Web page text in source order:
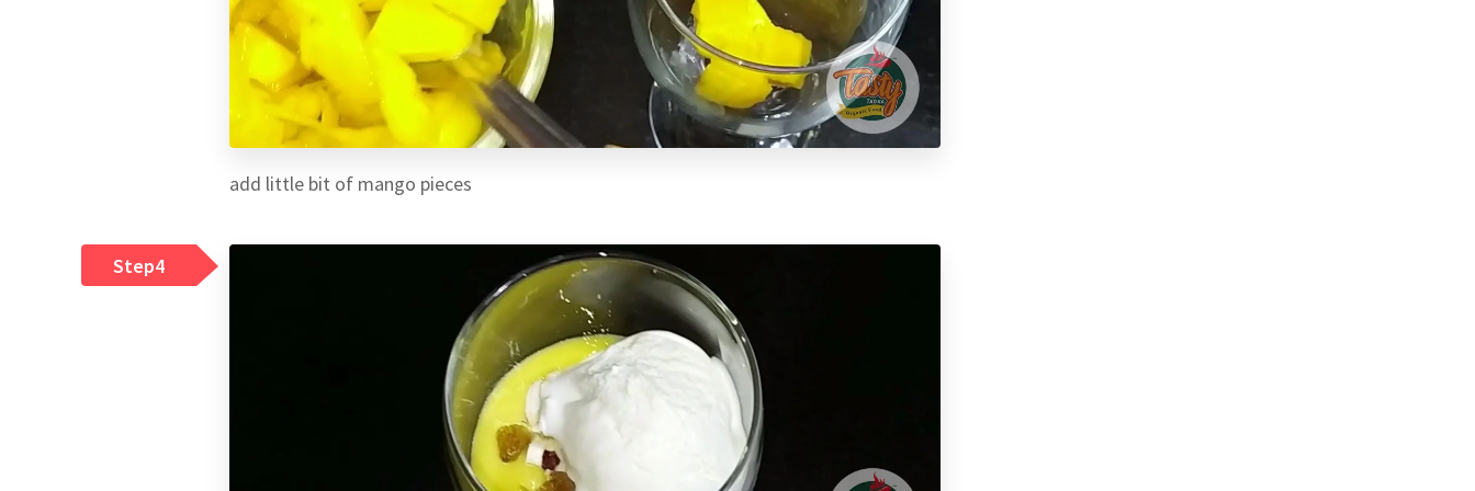
add little bit of mango pieces
Step4